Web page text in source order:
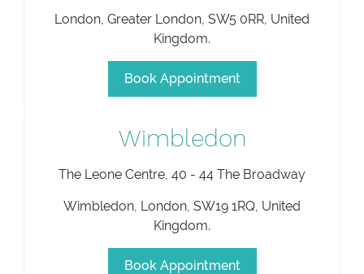
London, Greater London, SW5 0RR, United
Kingdom.
Book Appointment
Wimbledon
The Leone Centre, 40 - 44 The Broadway
Wimbledon, London, SW19 1RQ, United
Kingdom.
Book Appointment